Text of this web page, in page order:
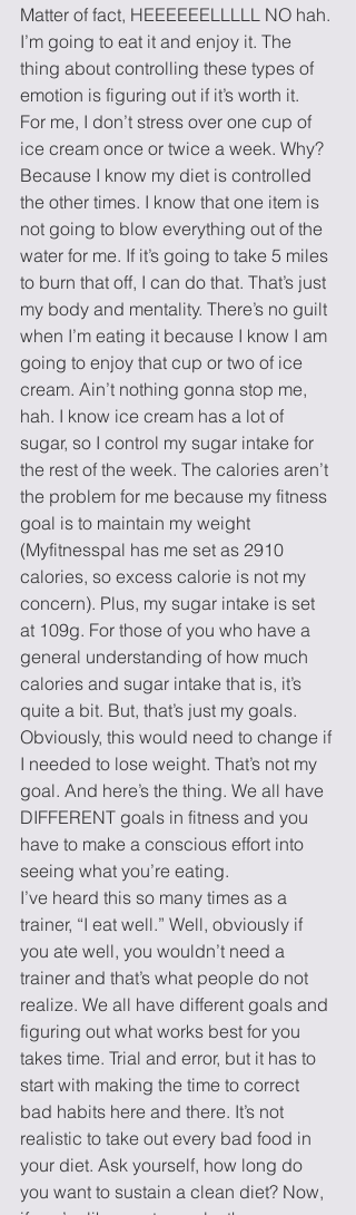
Matter of fact, HEEEEEELLLLL NO hah.
I’m going to eat it and enjoy it. The
thing about controlling these types of
emotion is figuring out if it’s worth it.
For me, I don’t stress over one cup of
ice cream once or twice a week. Why?
Because I know my diet is controlled
the other times. I know that one item is
not going to blow everything out of the
water for me. If it’s going to take 5 miles
to burn that off, I can do that. That’s just
my body and mentality. There’s no guilt
when I’m eating it because I know I am
going to enjoy that cup or two of ice
cream. Ain’t nothing gonna stop me,
hah. I know ice cream has a lot of
sugar, so I control my sugar intake for
the rest of the week. The calories aren’t
the problem for me because my fitness
goal is to maintain my weight
(Myfitnesspal has me set as 2910
calories, so excess calorie is not my
concern). Plus, my sugar intake is set
at 109g. For those of you who have a
general understanding of how much
calories and sugar intake that is, it’s
quite a bit. But, that’s just my goals.
Obviously, this would need to change if
I needed to lose weight. That’s not my
goal. And here’s the thing. We all have
DIFFERENT goals in fitness and you
have to make a conscious effort into
seeing what you’re eating.
I’ve heard this so many times as a
trainer, “I eat well.” Well, obviously if
you ate well, you wouldn’t need a
trainer and that’s what people do not
realize. We all have different goals and
figuring out what works best for you
takes time. Trial and error, but it has to
start with making the time to correct
bad habits here and there. It’s not
realistic to take out every bad food in
your diet. Ask yourself, how long do
you want to sustain a clean diet? Now,